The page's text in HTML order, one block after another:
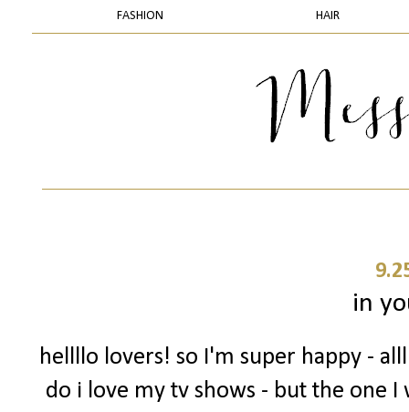
FASHION HAIR
in
hellllo lovers! so I'm super happy -
do i love my tv shows - but the one